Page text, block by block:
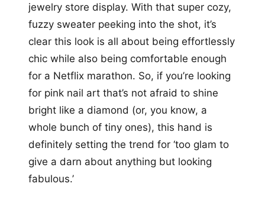
jewelry store display. With that super cozy,
fuzzy sweater peeking into the shot, it’s
clear this look is all about being effortlessly
chic while also being comfortable enough
for a Netflix marathon. So, if you’re looking
for pink nail art that’s not afraid to shine
bright like a diamond (or, you know, a
whole bunch of tiny ones), this hand is
definitely setting the trend for ‘too glam to
give a darn about anything but looking
fabulous.’